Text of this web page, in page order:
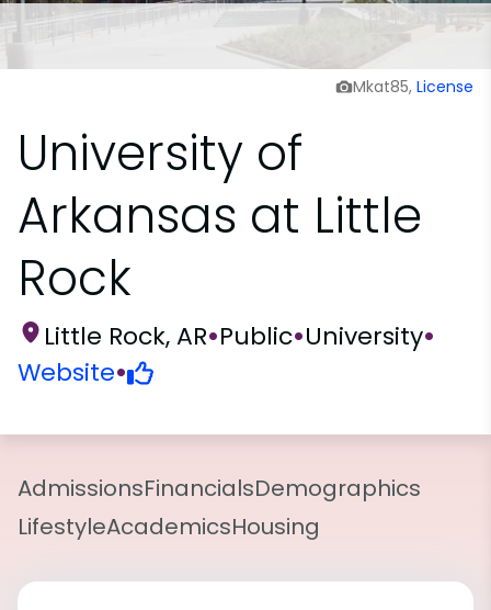
Mkat85, License
University of
Arkansas at Little
Rock
Little Rock, AR•Public•University•
Website•
AdmissionsFinancialsDemographics
LifestyleAcademicsHousing